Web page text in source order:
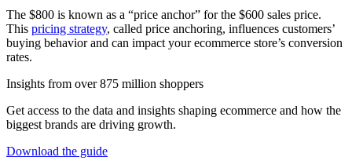
The $800 is known as a “price anchor” for the $600 sales price.
This pricing strategy, called price anchoring, influences customers’
buying behavior and can impact your ecommerce store’s conversion
rates.
Insights from over 875 million shoppers
Get access to the data and insights shaping ecommerce and how the
biggest brands are driving growth.
Download the guide